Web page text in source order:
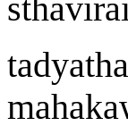
tadyatha
mahak